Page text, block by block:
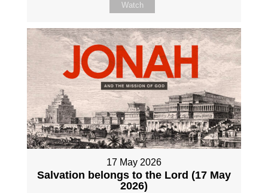
Watch
17 May 2026
Salvation belongs to the Lord (17 May
2026)